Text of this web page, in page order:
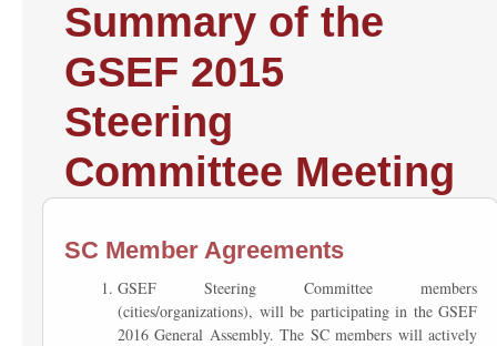
Summary of the
GSEF 2015
Steering
Committee Meeting
SC Member Agreements
GSEF Steering Committee members
(cities/organizations), will be participating in the GSEF
2016 General Assembly. The SC members will actively